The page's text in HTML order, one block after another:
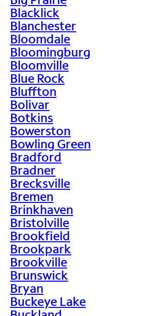
Blacklick
Blanchester
Bloomdale
Bloomingburg
Bloomville
Blue Rock
Bluffton
Bolivar
Botkins
Bowerston
Bowling Green
Bradford
Bradner
Brecksville
Bremen
Brinkhaven
Bristolville
Brookfield
Brookpark
Brookville
Brunswick
Bryan
Buckeye Lake